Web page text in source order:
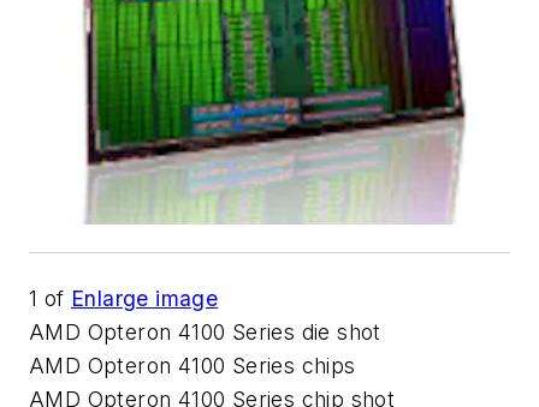
1 of Enlarge image
AMD Opteron 4100 Series die shot
AMD Opteron 4100 Series chips
AMD Opteron 4100 Series chip shot